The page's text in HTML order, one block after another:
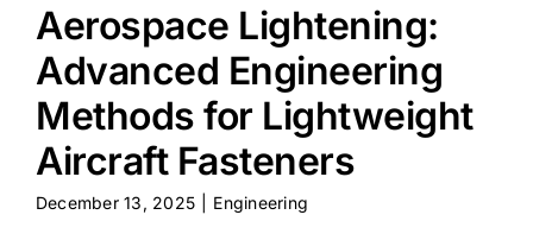
Aerospace Lightening:
Advanced Engineering
Methods for Lightweight
Aircraft Fasteners
December 13, 2025 Engineering